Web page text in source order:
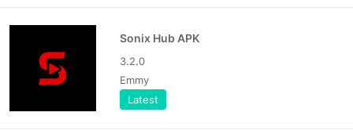
Sonix Hub APK
3.2.0
Emmy
Latest